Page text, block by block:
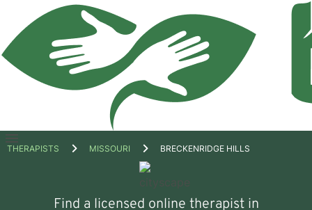
Open
THERAPISTS MISSOURI BRECKENRIDGE HILLS
Find a licensed online therapist in